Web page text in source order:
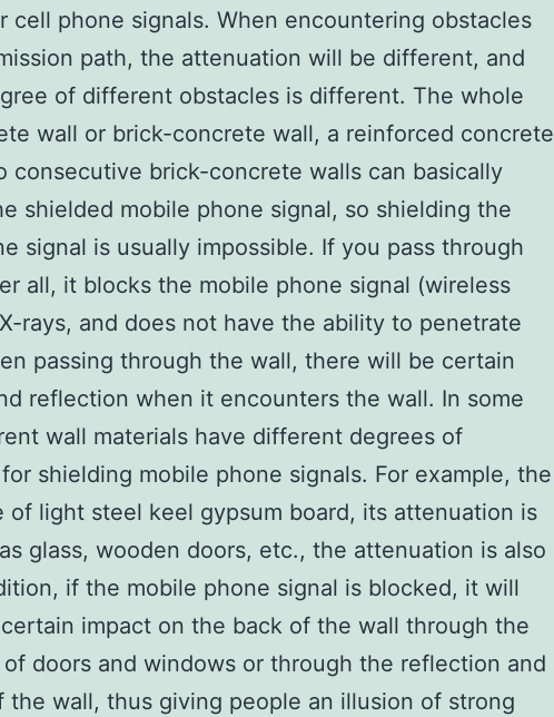
cell phone signals. When encountering obstacles
path, the attenuation will be different, and
of different obstacles is different. The whole
wall or brick-concrete wall, a reinforced concrete
consecutive brick-concrete walls can basically
shielded mobile phone signal, so shielding the
signal is usually impossible. If you pass through
all, it blocks the mobile phone signal (wireless
rays, and does not have the ability to penetrate
passing through the wall, there will be certain
reflection when it encounters the wall. In some
wall materials have different degrees of
shielding mobile phone signals. For example, the
of light steel keel gypsum board, its attenuation is
glass, wooden doors, etc., the attenuation is also
if the mobile phone signal is blocked, it will
impact on the back of the wall through the
doors and windows or through the reflection and
the wall, thus giving people an illusion of strong